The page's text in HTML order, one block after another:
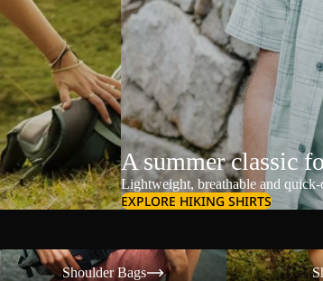
A summer classic
Lightweight, breathable and
EXPLORE HIKING SHIRTS
Shoulder Bags
Shoulder Bags
Shorts